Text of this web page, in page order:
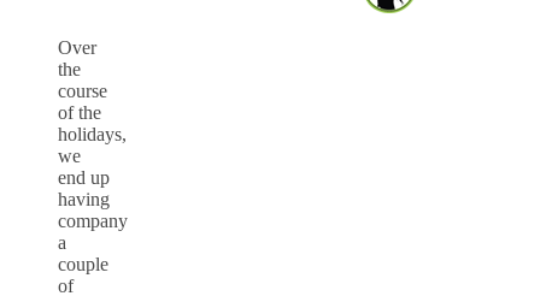
Over
the
course
of the
holidays,
we
end up
having
company
a
couple
of